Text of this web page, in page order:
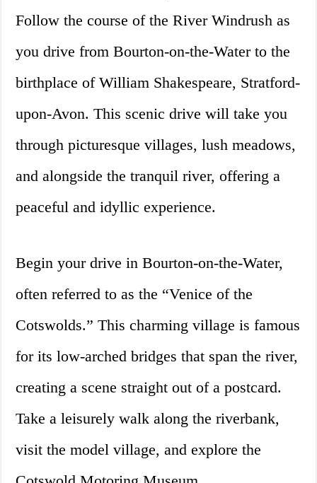
Follow the course of the River Windrush as
you drive from Bourton-on-the-Water to the
birthplace of William Shakespeare, Stratford-
upon-Avon. This scenic drive will take you
through picturesque villages, lush meadows,
and alongside the tranquil river, offering a
peaceful and idyllic experience.
Begin your drive in Bourton-on-the-Water,
often referred to as the “Venice of the
Cotswolds.” This charming village is famous
for its low-arched bridges that span the river,
creating a scene straight out of a postcard.
Take a leisurely walk along the riverbank,
visit the model village, and explore the